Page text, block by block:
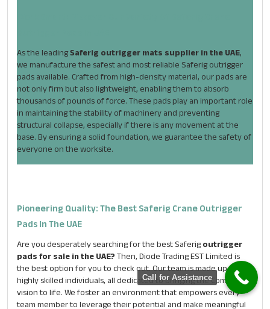
Name*
Email *
Phone*
As the leadingSaferig outrigger mats supplier in the UAE,
we manufacture the safest and most reliable Saferig outrigger
pads available. Crafted from high-density material, our pads are
not only firm but also lightweight, enabling them to absorb
thousands of pounds of force. These pads play an important role
in maintaining the stability of machinery and preventing
structural collapse, especially if there is any movement at the
base. By ensuring a solid foundation, we guarantee the safety of
everyone on the worksite.
Pioneering Quality: The Best Saferig Crane Outrigger
Pads In The UAE
Are you desperately searching for the best Saferigoutrigger
pads for sale in the UAE? Then, Diode Trading EST Limited is
the best option for you to check out. Our team is made up of
highly skilled individuals, all dedicated to bringing the Company’s
vision to life. We foster an environment that empowers every
team member to leverage their potential and make meaningful
Call for Assistance